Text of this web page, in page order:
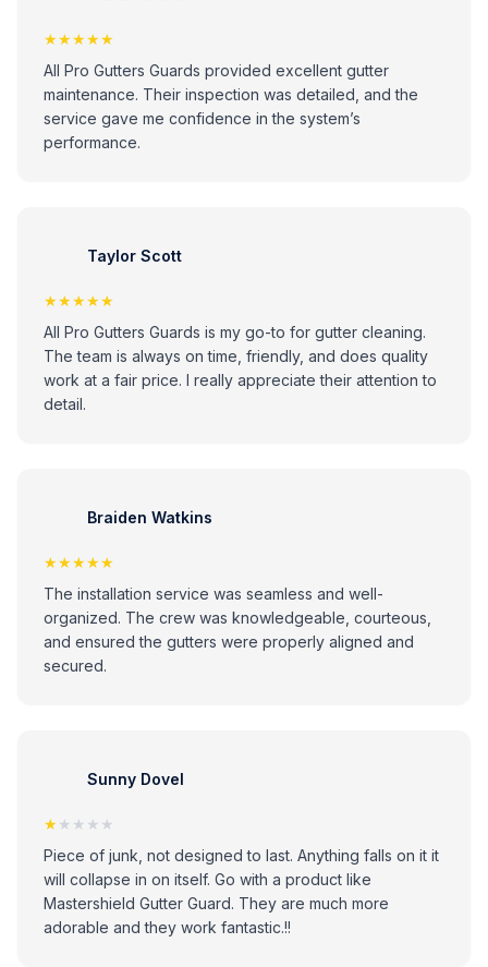
★★★★★
All Pro Gutters Guards provided excellent gutter
maintenance. Their inspection was detailed, and the
service gave me confidence in the system’s
performance.
Taylor Scott
★★★★★
All Pro Gutters Guards is my go-to for gutter cleaning.
The team is always on time, friendly, and does quality
work at a fair price. I really appreciate their attention to
detail.
Braiden Watkins
★★★★★
The installation service was seamless and well-
organized. The crew was knowledgeable, courteous,
and ensured the gutters were properly aligned and
secured.
Sunny Dovel
★★★★★
Piece of junk, not designed to last. Anything falls on it it
will collapse in on itself. Go with a product like
Mastershield Gutter Guard. They are much more
adorable and they work fantastic.!!